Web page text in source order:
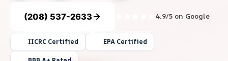
(208) 537-2633 4.9/5 on Google
IICRC Certified EPA Certified